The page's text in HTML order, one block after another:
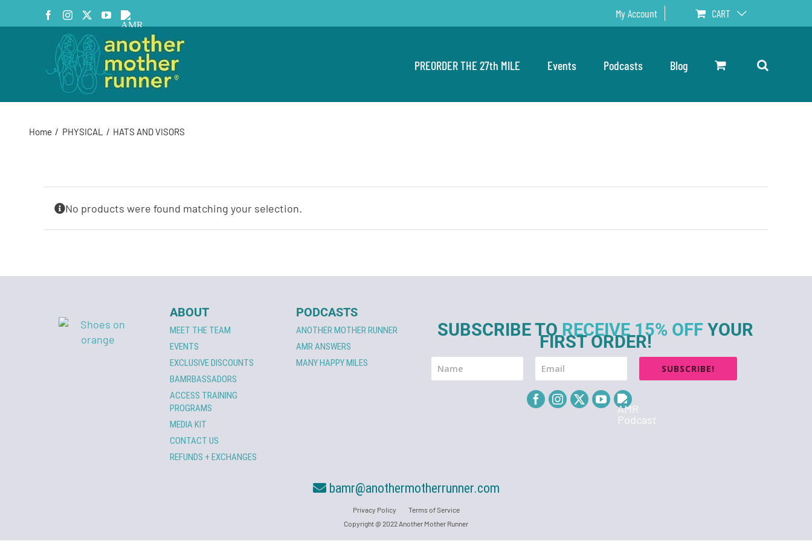
Facebook
InstagramYouTube
AMR
Podcast
My Account CART
PREORDER THE 27th MILE Events Podcasts Blog
Home PHYSICAL HATS AND VISORS
No products were found matching your selection.
ABOUT
MEET THE TEAM
EVENTS
EXCLUSIVE DISCOUNTS
BAMRBASSADORS
ACCESS TRAINING
PROGRAMS
MEDIA KIT
CONTACT US
REFUNDS + EXCHANGES
PODCASTS
ANOTHER MOTHER RUNNER
AMR ANSWERS
MANY HAPPY MILES
SUBSCRIBE TORECEIVE 15% OFF YOUR
FIRST ORDER!
SUBSCRIBE!
bamr@anothermotherrunner.com
Privacy Policy
Terms of Service
Copyright @ 2022 Another Mother Runner